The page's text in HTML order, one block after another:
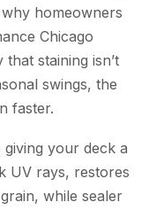
homeowners
Chicago
staining isn’t
swings, the
faster.
giving your deck a
UV rays, restores
while sealer